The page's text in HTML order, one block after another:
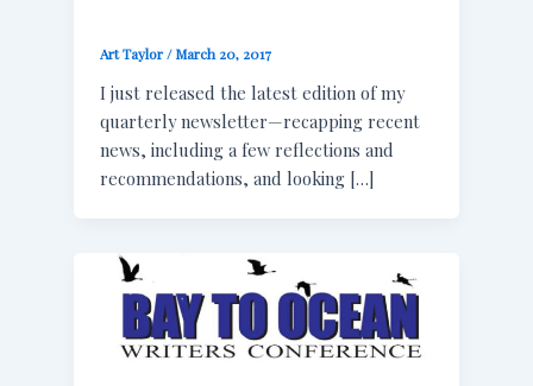
Art Taylor/March 20, 2017
I just released the latest edition of my
quarterly newsletter—recapping recent
news, including a few reflections and
recommendations, and looking […]